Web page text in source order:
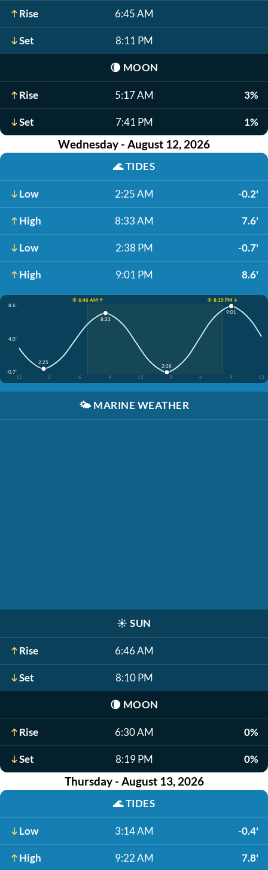
Rise 6:45 AM
Set 8:11 PM
🌘 MOON
Rise 5:17 AM 3%
Set 7:41 PM 1%
Wednesday - August 12, 2026
🌊TIDES
Low 2:25 AM -0.2'
High 8:33 AM 7.6'
Low 2:38 PM -0.7'
High 9:01 PM 8.6'
☀️ 6:46 AM ↑
☀️ 8:10 PM ↓
8.6'
4.0'
-0.7'
12
3 6 9 12 3 6 9 12
2:25
8:33
2:38
9:01
🌤️ MARINE WEATHER
☀️ SUN
Rise 6:46 AM
Set 8:10 PM
🌘 MOON
Rise 6:30 AM 0%
Set 8:19 PM 0%
Thursday - August 13, 2026
🌊TIDES
Low 3:14 AM -0.4'
High 9:22 AM 7.8'